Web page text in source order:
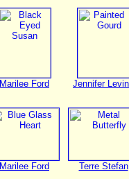
Marilee Ford Jennifer
Marilee Ford Terre Stefan